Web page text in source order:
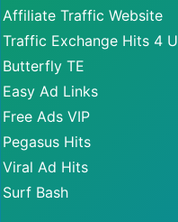
Affiliate Traffic Website
Traffic Exchange Hits 4 U
Butterfly TE
Easy Ad Links
Free Ads VIP
Pegasus Hits
Viral Ad Hits
Surf Bash